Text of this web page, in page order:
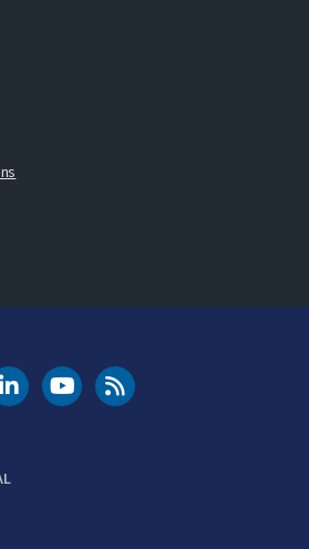
DOT LinkedIn
FAA YouTubeCleared for Takeoff